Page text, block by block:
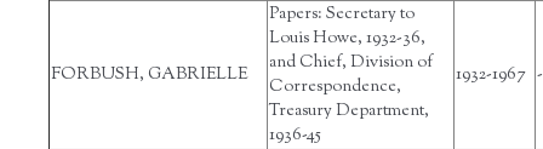
FORBUSH, GABRIELLE
Papers: Secretary to
Louis Howe, 1932-36,
and Chief, Division of
Correspondence,
Treasury Department,
1936-45
1932-1967